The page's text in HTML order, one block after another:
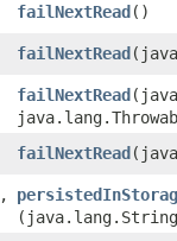
failNextRead()
failNextRead
failNextRead
failNextRead
,​